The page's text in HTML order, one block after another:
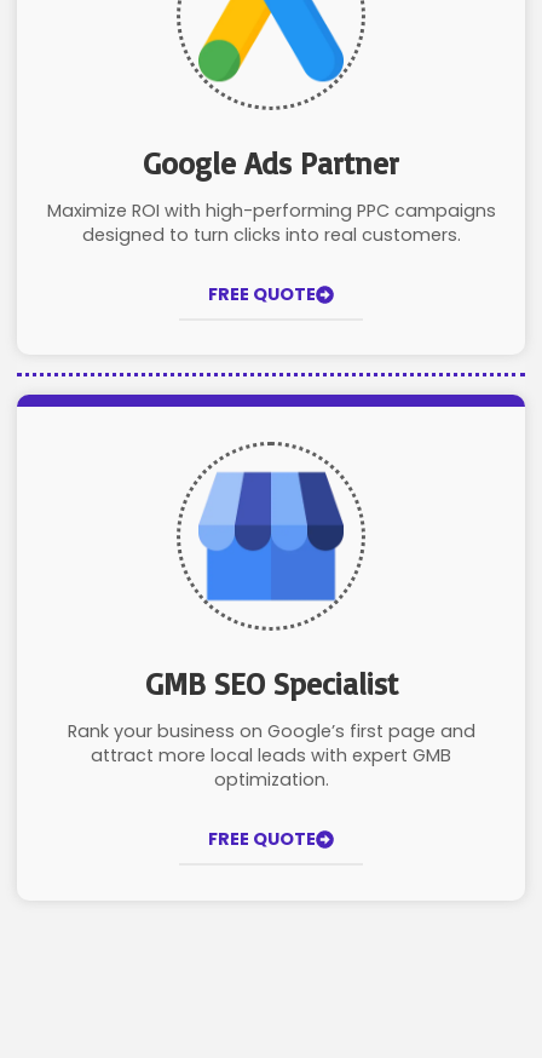
Google Ads Partner
Maximize ROI with high-performing PPC campaigns
designed to turn clicks into real customers.
FREE QUOTE
GMB SEO Specialist
Rank your business on Google’s first page and
attract more local leads with expert GMB
optimization.
FREE QUOTE